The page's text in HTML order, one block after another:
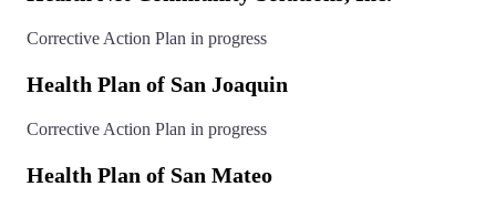
Corrective Action Plan in progress
Health Plan of San Joaquin
Corrective Action Plan in progress
Health Plan of San Mateo